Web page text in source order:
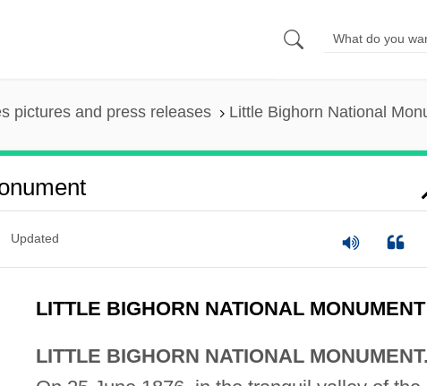
pictures and press releases Little Bighorn National
Updated
LITTLE BIGHORN NATIONAL MONUMENT
LITTLE BIGHORN NATIONAL MONUMENT.